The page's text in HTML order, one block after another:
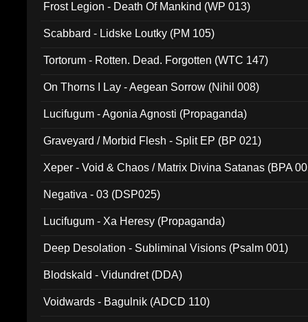
Frost Legion - Death Of Mankind (WP 013)
Scabbard - Lidske Loutky (PM 105)
Tortorum - Rotten. Dead. Forgotten (WTC 147)
On Thorns I Lay - Aegean Sorrow (Nihil 008)
Lucifugum - Agonia Agnosti (Propaganda)
Graveyard / Morbid Flesh - Split EP (BP 021)
Xeper - Void & Chaos / Matrix Divina Satanas (BPA
Negativa - 03 (DSP025)
Lucifugum - Xa Heresy (Propaganda)
Deep Desolation - Subliminal Visions (Psalm 001)
Blodskald - Vidundret (DDA)
Voidwards - Bagulnik (ADCD 110)